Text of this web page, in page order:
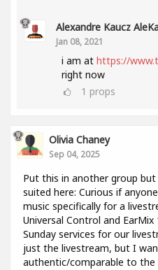
Alexandre Kaucz
Jan 08, 2021
i am at https://
right now
1 props
Olivia Chaney
Sep 04, 2025
Put this in another group
suited here: Curious if
music specifically for a
Universal Control and
Sunday services for our
just the livestream, but I
authentic/comparable to the